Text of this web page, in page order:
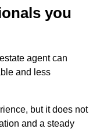
you
agent can
and less
but it does not
and a steady